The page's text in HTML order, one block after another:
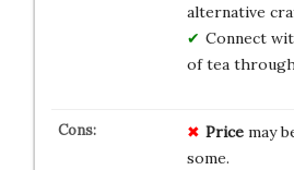
alternative
Connect
of tea
Pricemay
some.